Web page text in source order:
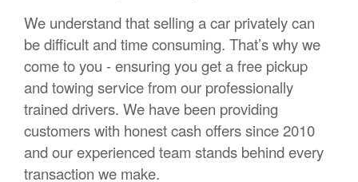
We understand that selling a car privately can
be difficult and time consuming. That’s why we
come to you - ensuring you get a free pickup
and towing service from our professionally
trained drivers. We have been providing
customers with honest cash offers since 2010
and our experienced team stands behind every
transaction we make.